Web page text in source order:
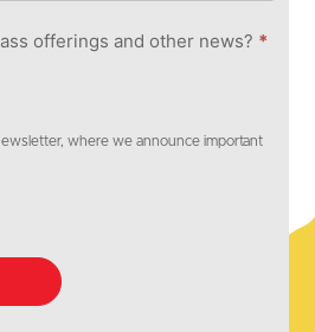
offerings and other news? *
where we announce important